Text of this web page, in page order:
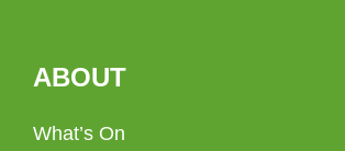
ABOUT
What’s On